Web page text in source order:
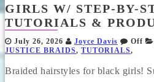
GIRLS W/ STEP-BY-
TUTORIALS &
July 26, 2026 Joyce Davis Off
JUSTICE BRAIDS, TUTORIALS,
Braided hairstyles for black girls!